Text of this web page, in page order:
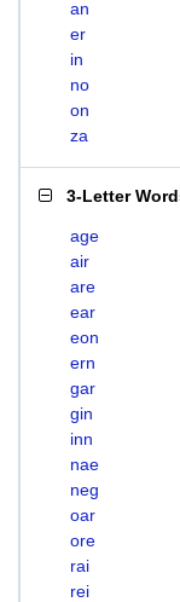
an
er
in
no
on
za
3-Letter
age
air
are
ear
eon
ern
gar
gin
inn
nae
neg
oar
ore
rai
rei